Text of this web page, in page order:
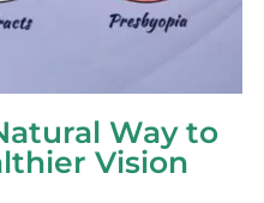
Way to
Vision